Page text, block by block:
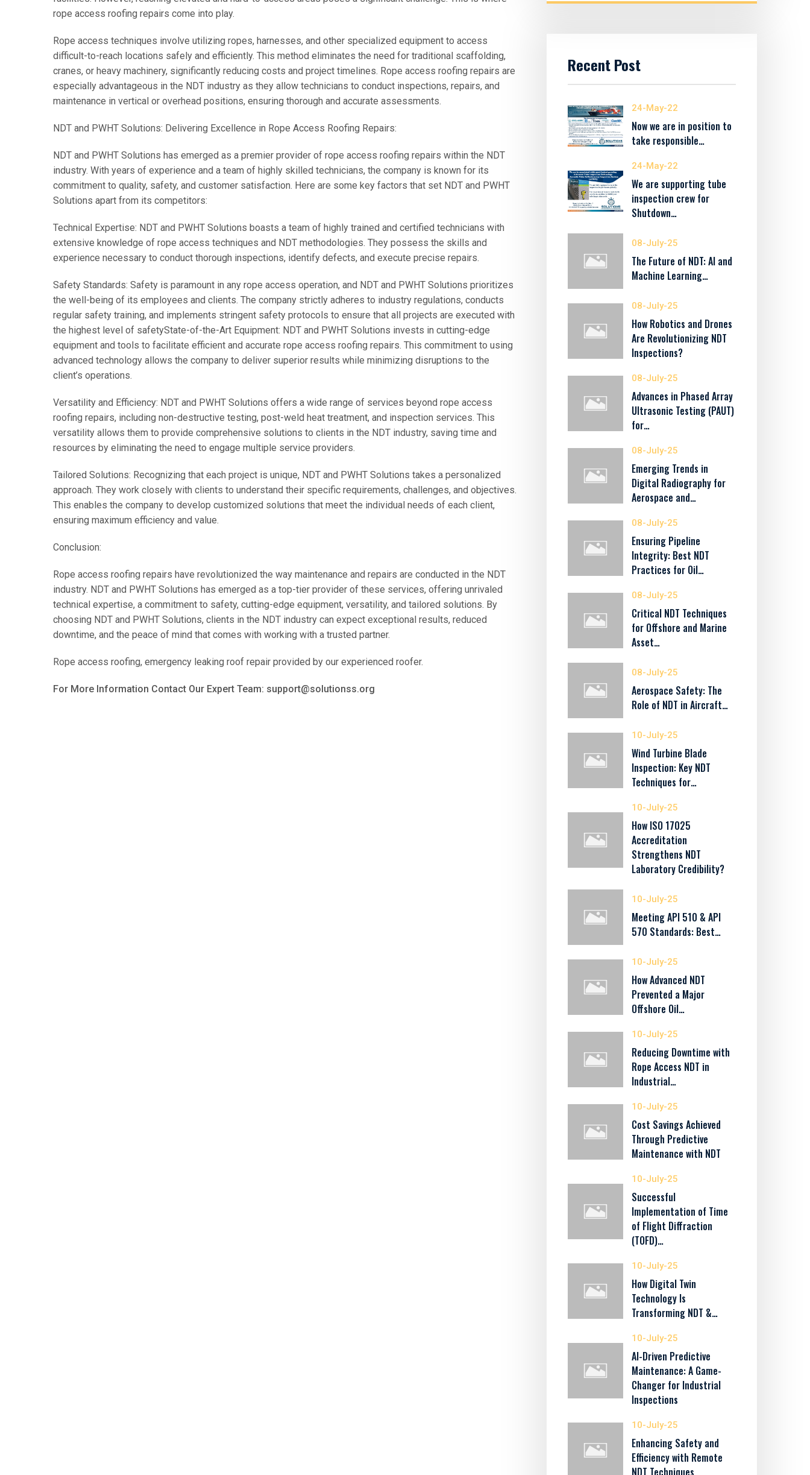
rope access roofing repairs come into play.
Rope access techniques involve utilizing ropes, harnesses, and other specialized equipment to access
difficult-to-reach locations safely and efficiently. This method eliminates the need for traditional scaffolding,
cranes, or heavy machinery, significantly reducing costs and project timelines. Rope access roofing repairs are
especially advantageous in the NDT industry as they allow technicians to conduct inspections, repairs, and
maintenance in vertical or overhead positions, ensuring thorough and accurate assessments.
NDT and PWHT Solutions: Delivering Excellence in Rope Access Roofing Repairs:
NDT and PWHT Solutions has emerged as a premier provider of rope access roofing repairs within the NDT
industry. With years of experience and a team of highly skilled technicians, the company is known for its
commitment to quality, safety, and customer satisfaction. Here are some key factors that set NDT and PWHT
Solutions apart from its competitors:
Technical Expertise: NDT and PWHT Solutions boasts a team of highly trained and certified technicians with
extensive knowledge of rope access techniques and NDT methodologies. They possess the skills and
experience necessary to conduct thorough inspections, identify defects, and execute precise repairs.
Safety Standards: Safety is paramount in any rope access operation, and NDT and PWHT Solutions prioritizes
the well-being of its employees and clients. The company strictly adheres to industry regulations, conducts
regular safety training, and implements stringent safety protocols to ensure that all projects are executed with
the highest level of safetyState-of-the-Art Equipment: NDT and PWHT Solutions invests in cutting-edge
equipment and tools to facilitate efficient and accurate rope access roofing repairs. This commitment to using
advanced technology allows the company to deliver superior results while minimizing disruptions to the
client’s operations.
Versatility and Efficiency: NDT and PWHT Solutions offers a wide range of services beyond rope access
roofing repairs, including non-destructive testing, post-weld heat treatment, and inspection services. This
versatility allows them to provide comprehensive solutions to clients in the NDT industry, saving time and
resources by eliminating the need to engage multiple service providers.
Tailored Solutions: Recognizing that each project is unique, NDT and PWHT Solutions takes a personalized
approach. They work closely with clients to understand their specific requirements, challenges, and objectives.
This enables the company to develop customized solutions that meet the individual needs of each client,
ensuring maximum efficiency and value.
Conclusion:
Rope access roofing repairs have revolutionized the way maintenance and repairs are conducted in the NDT
industry. NDT and PWHT Solutions has emerged as a top-tier providerof these services, offering unrivaled
technical expertise, a commitment to safety, cutting-edge equipment, versatility, and tailored solutions. By
choosing NDT and PWHT Solutions, clients in the NDT industry can expect exceptional results, reduced
downtime, and the peace of mind that comes with working with a trusted partner.
Rope access roofing, emergency leaking roof repair provided by our experienced roofer.
For More Information Contact Our Expert Team: support@solutionss.org
Recent Post
24-May-22
Now we are in position to
take responsible…
24-May-22
We are supporting tube
inspection crew for
Shutdown…
08-July-25
The Future of NDT: AI and
Machine Learning…
08-July-25
How Robotics and Drones
Are Revolutionizing NDT
Inspections?
08-July-25
Advances in Phased Array
Ultrasonic Testing (PAUT)
for…
08-July-25
Emerging Trends in
Digital Radiography for
Aerospace and…
08-July-25
Ensuring Pipeline
Integrity: Best NDT
Practices for Oil…
08-July-25
Critical NDT Techniques
for Offshore and Marine
Asset…
08-July-25
Aerospace Safety: The
Role of NDT in Aircraft…
10-July-25
Wind Turbine Blade
Inspection: Key NDT
Techniques for…
10-July-25
How ISO 17025
Accreditation
Strengthens NDT
Laboratory Credibility?
10-July-25
Meeting API 510 & API
570 Standards: Best…
10-July-25
How Advanced NDT
Prevented a Major
Offshore Oil…
10-July-25
Reducing Downtime with
Rope Access NDT in
Industrial…
10-July-25
Cost Savings Achieved
Through Predictive
Maintenance with NDT
10-July-25
Successful
Implementation of Time
of Flight Diffraction
(TOFD)…
10-July-25
How Digital Twin
Technology Is
Transforming NDT &…
10-July-25
AI-Driven Predictive
Maintenance: A Game-
Changer for Industrial
Inspections
10-July-25
Enhancing Safety and
Efficiency with Remote
NDT Techniques